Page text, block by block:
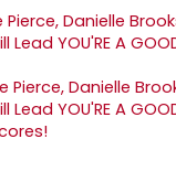
Pierce, Danielle
YOU'RE A